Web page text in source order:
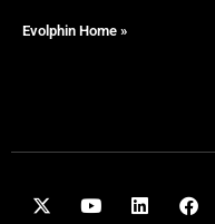
Evolphin Home »